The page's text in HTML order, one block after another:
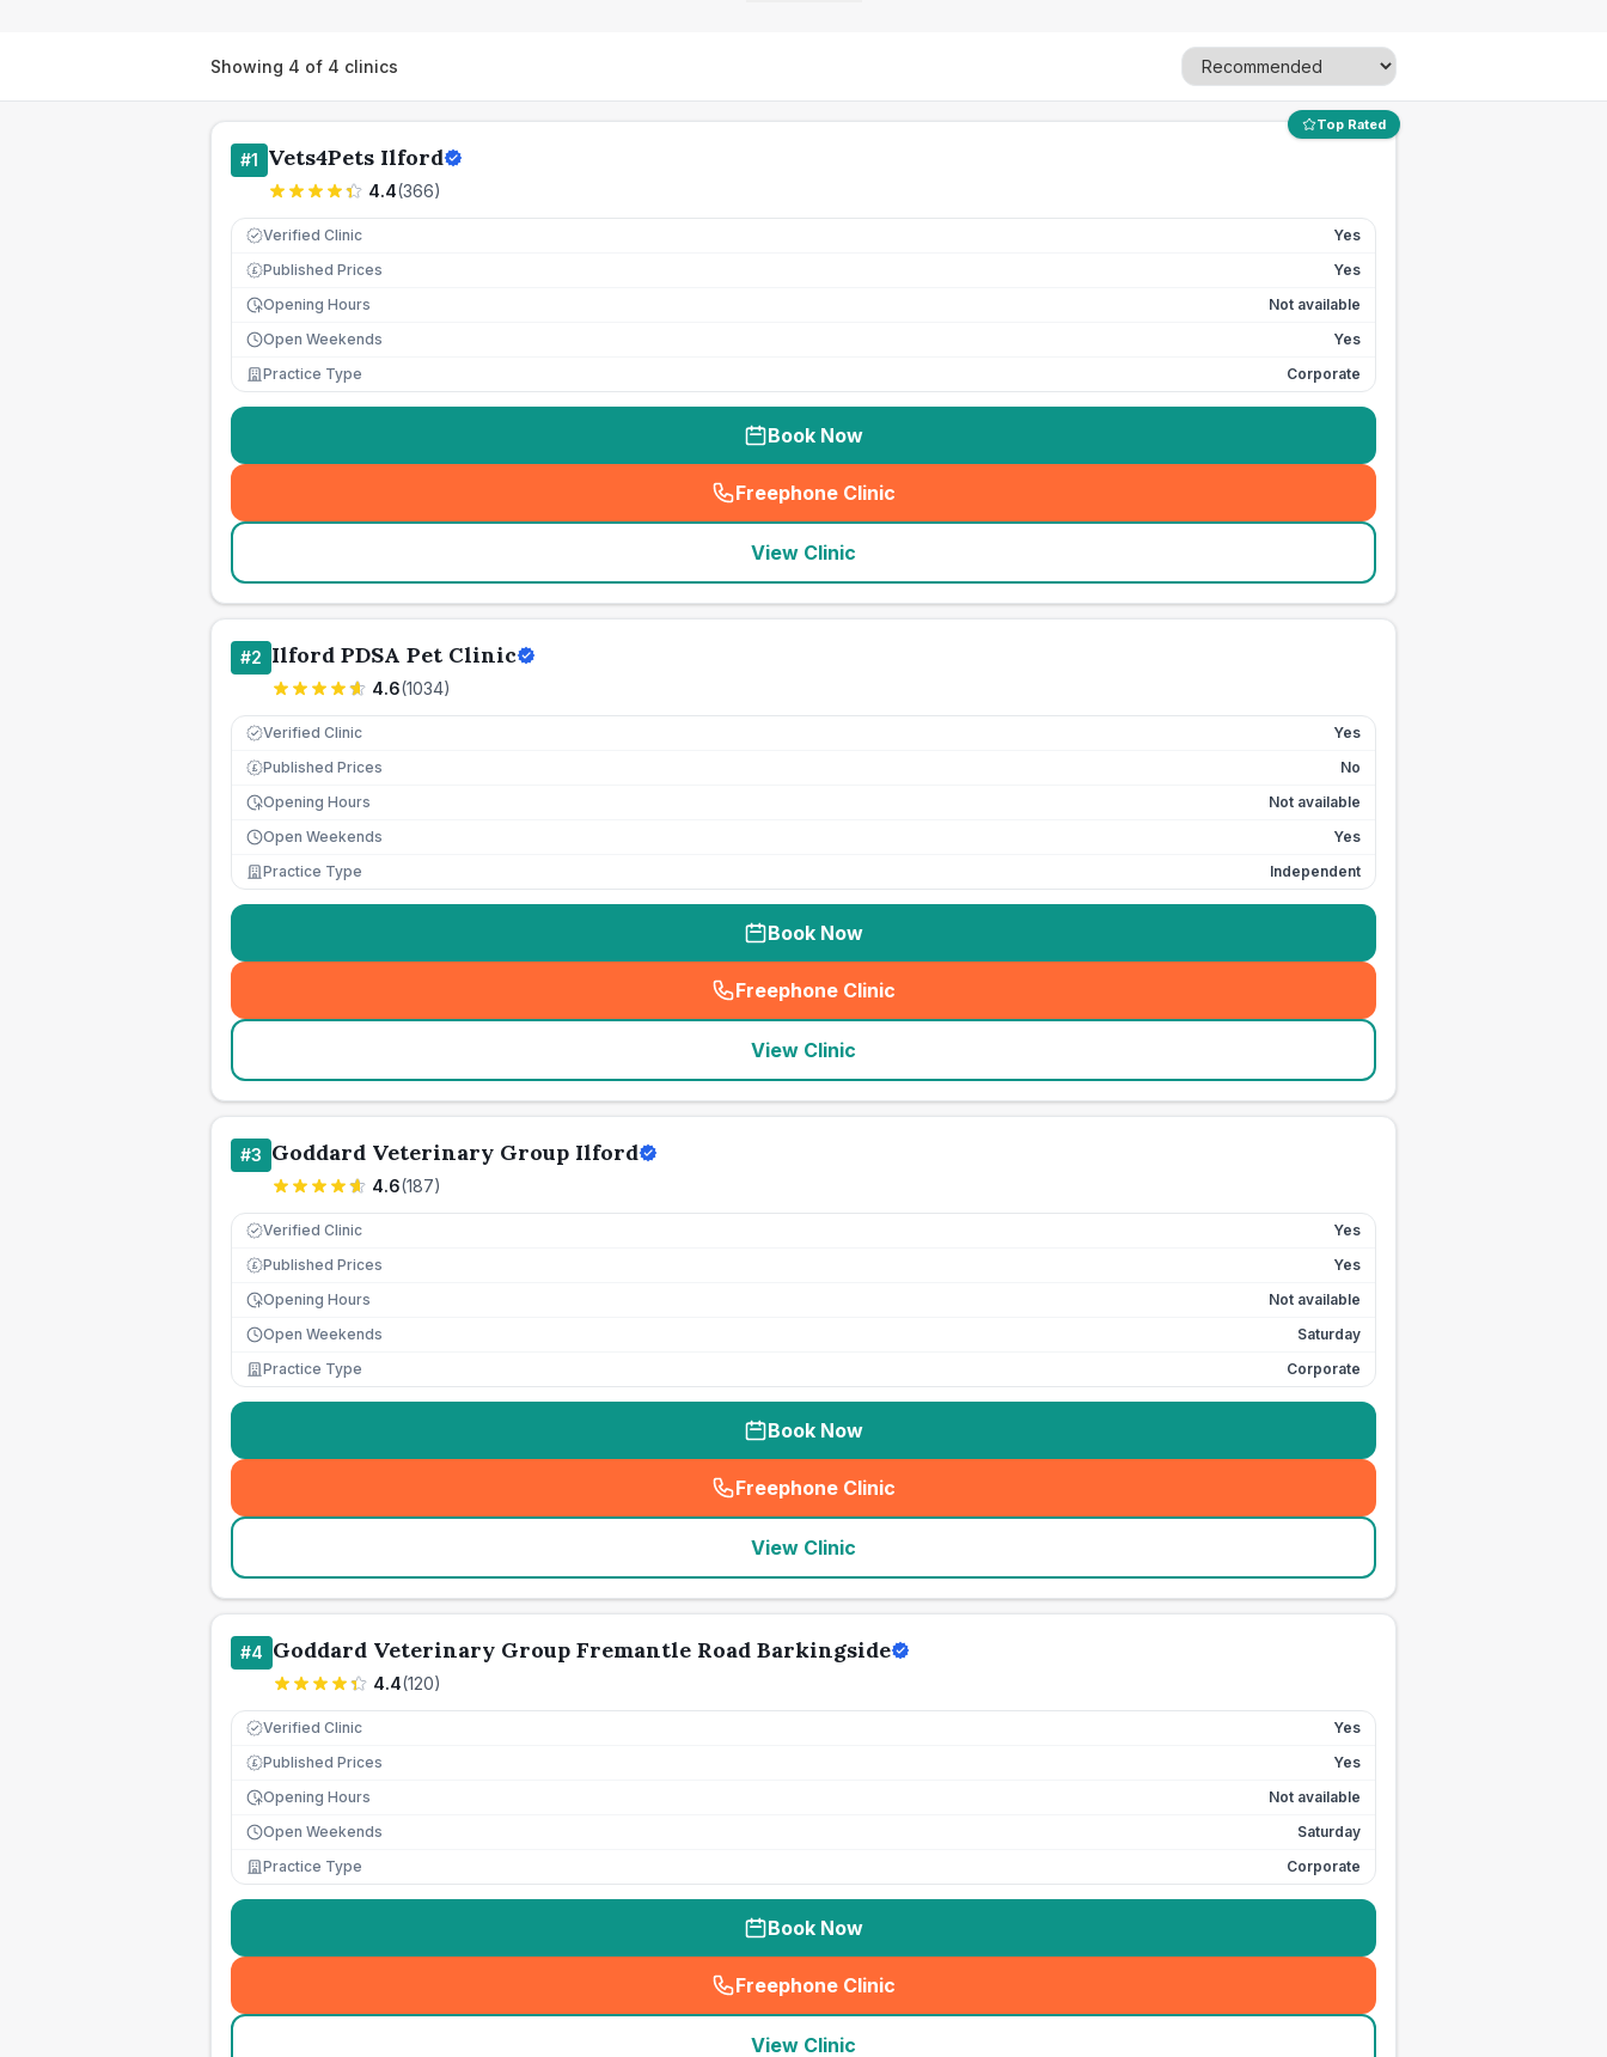
Showing 4 of 4 clinics
Top Rated
#1 Vets4Pets Ilford
4.4(366)
Verified Clinic Yes
£ Published Prices
Yes
Opening Hours
Not available
Open Weekends
Yes
Practice Type
Corporate
Book Now
Freephone Clinic
(seo_lab_card_freephone
View Clinic
#2 Ilford PDSA Pet Clinic
4.6(1034)
Verified Clinic Yes
£ Published Prices
No
Opening Hours
Not available
Open Weekends
Yes
Practice Type
Independent
Book Now
Freephone Clinic
(seo_lab_card_freephone
View Clinic
#3 Goddard Veterinary Group Ilford
4.6(187)
Verified Clinic Yes
£ Published Prices
Yes
Opening Hours
Not available
Open Weekends
Saturday
Practice Type
Corporate
Book Now
Freephone Clinic
(seo_lab_card_freephone
View Clinic
#4 Goddard Veterinary Group Fremantle Road Barkingside
4.4(120)
Verified Clinic Yes
£ Published Prices
Yes
Opening Hours
Not available
Open Weekends
Saturday
Practice Type
Corporate
Book Now
Freephone Clinic
(seo_lab_card_freephone
View Clinic